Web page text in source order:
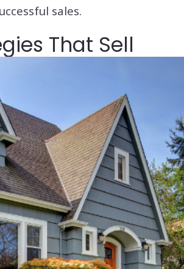
sales.
That Sell